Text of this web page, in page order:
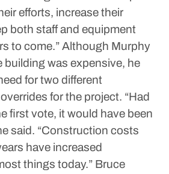
efforts, increase their
both staff and equipment
to come.”Although Murphy
building was expensive, he
for two different
for the project. “Had
first vote, it would have been
said. “Construction costs
have increased
things today.” Bruce